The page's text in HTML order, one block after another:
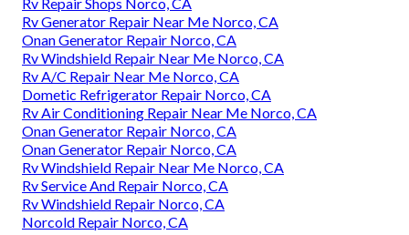
Rv Generator Repair Near Me Norco, CA
Onan Generator Repair Norco, CA
Rv Windshield Repair Near Me Norco, CA
Rv A/C Repair Near Me Norco, CA
Dometic Refrigerator Repair Norco, CA
Rv Air Conditioning Repair Near Me Norco, CA
Onan Generator Repair Norco, CA
Onan Generator Repair Norco, CA
Rv Windshield Repair Near Me Norco, CA
Rv Service And Repair Norco, CA
Rv Windshield Repair Norco, CA
Norcold Repair Norco, CA